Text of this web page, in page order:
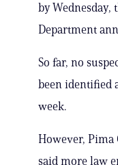
by Wednesday,
Department
So far, no
been identified
week.
However, Pima
said more law